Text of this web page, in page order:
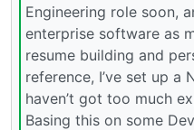
Engineering role soon,
enterprise software as
resume building and
reference, I’ve set up a
haven’t got too much
Basing this on some